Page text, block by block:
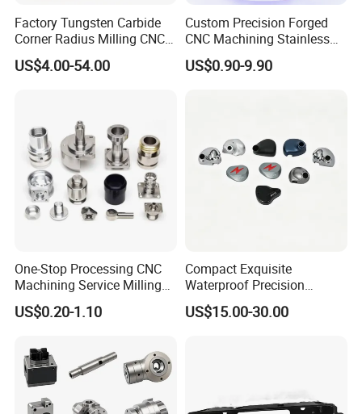
Factory Tungsten Carbide
Corner Radius Milling CNC
Machine Cutting Tool
Manufacturers
US$4.00-54.00
Custom Precision Forged
CNC Machining Stainless
Steel Carbon Steel Welding
Hydraulic Water Pump
US$0.90-9.90
One-Stop Processing CNC
Machining Service Milling
Turning Parts CNC
Machining Services
US$0.20-1.10
Compact Exquisite
Waterproof Precision
Durable Custom Machining
Electronic Earphone
US$15.00-30.00